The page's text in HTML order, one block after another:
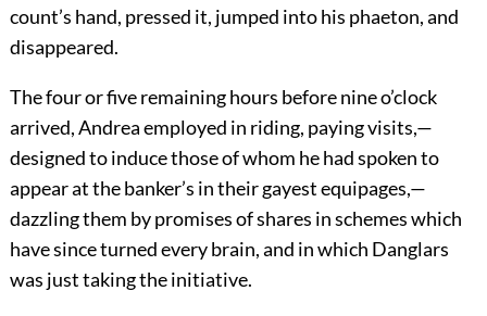
count’s hand, pressed it, jumped into his phaeton, and
disappeared.
The four or five remaining hours before nine o’clock
arrived, Andrea employed in riding, paying visits,—
designed to induce those of whom he had spoken to
appear at the banker’s in their gayest equipages,—
dazzling them by promises of shares in schemes which
have since turned every brain, and in which Danglars
was just taking the initiative.